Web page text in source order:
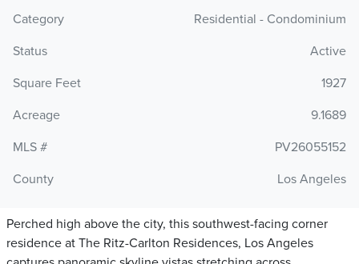
Category
Residential - Condominium
Status
Active
Square Feet
1927
Acreage
9.1689
MLS #
PV26055152
County
Los Angeles
Perched high above the city, this southwest-facing corner
residence at The Ritz-Carlton Residences, Los Angeles